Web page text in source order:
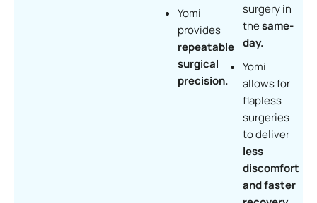
Yomi
provides
repeatable
surgical
precision.
surgery in
thesame-
day.
Yomi
allows for
flapless
surgeries
to deliver
less
discomfort
and faster